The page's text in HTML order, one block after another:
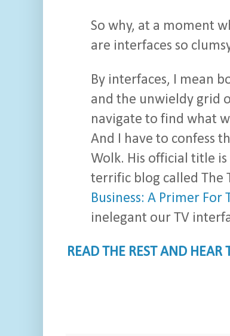
So why, at a moment
are interfaces so
By interfaces, I mean
and the unwieldy grid
navigate to find what
And I have to confess
Wolk. His official title
terrific blog called The
Business: A Primer
inelegant our TV
READ THE REST AND